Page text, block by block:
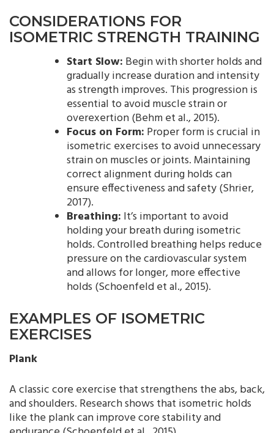
CONSIDERATIONS FOR
ISOMETRIC STRENGTH TRAINING
Start Slow: Begin with shorter holds and
gradually increase duration and intensity
as strength improves. This progression is
essential to avoid muscle strain or
overexertion (Behm et al., 2015).
Focus on Form: Proper form is crucial in
isometric exercises to avoid unnecessary
strain on muscles or joints. Maintaining
correct alignment during holds can
ensure effectiveness and safety (Shrier,
2017).
Breathing: It’s important to avoid
holding your breath during isometric
holds. Controlled breathing helps reduce
pressure on the cardiovascular system
and allows for longer, more effective
holds (Schoenfeld et al., 2015).
EXAMPLES OF ISOMETRIC
EXERCISES
Plank
A classic core exercise that strengthens the abs, back,
and shoulders. Research shows that isometric holds
like the plank can improve core stability and